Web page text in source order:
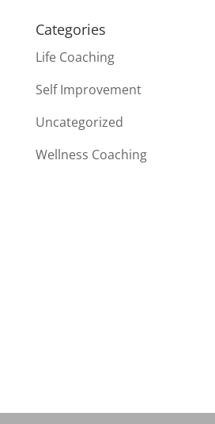
Categories
Life Coaching
Self Improvement
Uncategorized
Wellness Coaching